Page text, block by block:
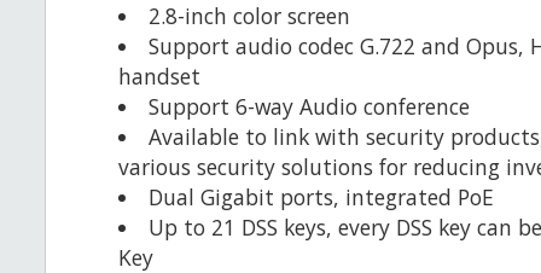
2.8-inch color screen
Support audio codec G.722 and Opus,
handset
Support 6-way Audio conference
Available to link with security
various security solutions for reducing
Dual Gigabit ports, integrated PoE
Up to 21 DSS keys, every DSS key can
Key